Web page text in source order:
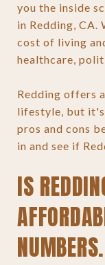
you the inside
in Redding,
cost of living
healthcare,
Redding offers
lifestyle, but
pros and cons
in and see if
IS
NUMBERS.